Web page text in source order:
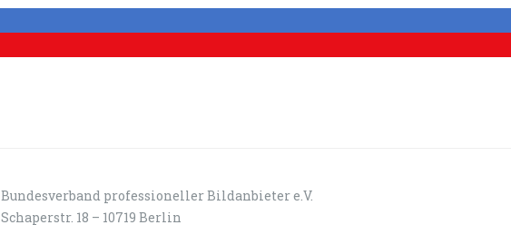
Bundesverband professioneller Bildanbieter e.V.
Schaperstr. 18 – 10719 Berlin